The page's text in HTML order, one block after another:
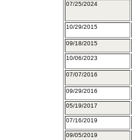
07/25/2024
10/29/2015
09/18/2015
10/06/2023
07/07/2016
09/29/2016
05/19/2017
07/16/2019
09/05/2019